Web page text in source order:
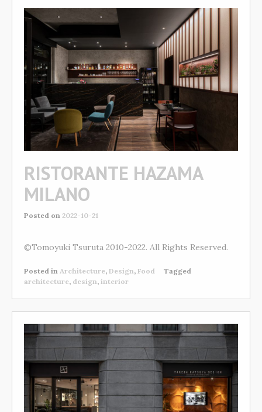
RISTORANTE HAZAMA
MILANO
Posted on 2022-10-21
©Tomoyuki Tsuruta 2010-2022. All Rights Reserved.
Posted in Architecture, Design, Food
Tagged
architecture, design, interior